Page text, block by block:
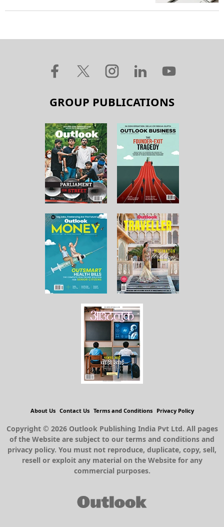
GROUP PUBLICATIONS
About Us Contact Us Terms and Conditions Privacy Policy
Copyright © 2026 Outlook Publishing India Pvt Ltd. All pages
of the Website are subject to our terms and conditions and
privacy policy. You must not reproduce, duplicate, copy, sell,
resell or exploit any material on the Website for any
commercial purposes.